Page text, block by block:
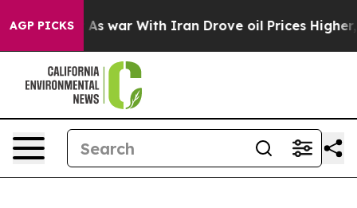
AGP PICKS
As war With Iran Drove oil Prices Higher, Trump